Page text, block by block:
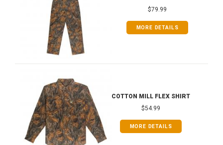
$79.99
MORE DETAILS
COTTON MILL FLEX SHIRT
$54.99
MORE DETAILS